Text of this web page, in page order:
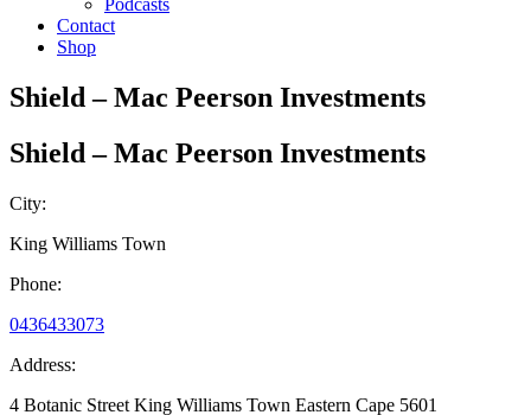
Podcasts
Contact
Shop
Shield – Mac Peerson Investments
Shield – Mac Peerson Investments
City:
King Williams Town
Phone:
0436433073
Address:
4 Botanic Street King Williams Town Eastern Cape 5601